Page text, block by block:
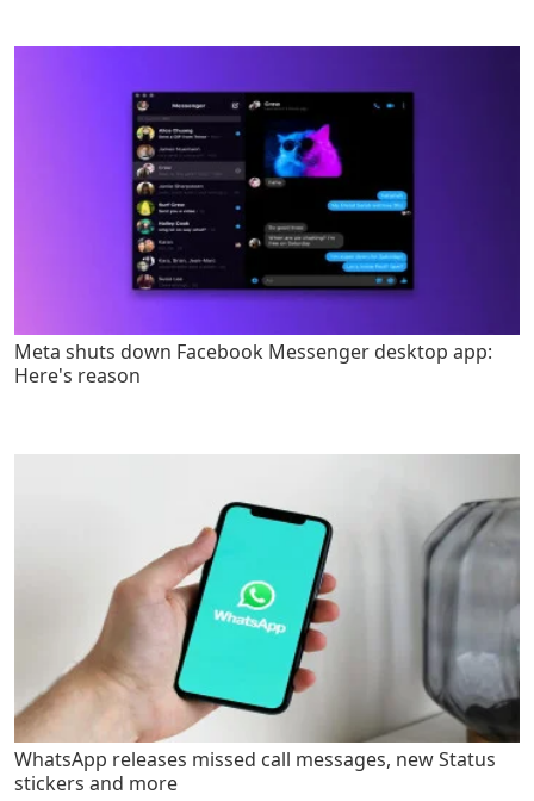
Meta shuts down Facebook Messenger desktop app:
Here's reason
WhatsApp releases missed call messages, new Status
stickers and more